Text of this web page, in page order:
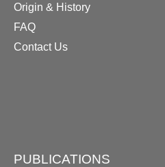
Origin & History
FAQ
Contact Us
PUBLICATIONS